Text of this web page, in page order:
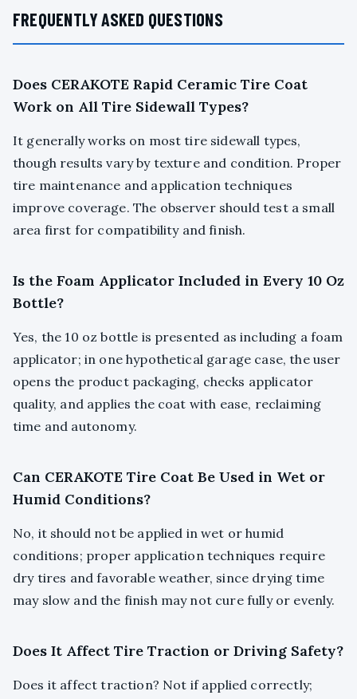
FREQUENTLY ASKED QUESTIONS
Does CERAKOTE Rapid Ceramic Tire Coat
Work on All Tire Sidewall Types?
It generally works on most tire sidewall types,
though results vary by texture and condition. Proper
tire maintenance and application techniques
improve coverage. The observer should test a small
area first for compatibility and finish.
Is the Foam Applicator Included in Every 10 Oz
Bottle?
Yes, the 10 oz bottle is presented as including a foam
applicator; in one hypothetical garage case, the user
opens the product packaging, checks applicator
quality, and applies the coat with ease, reclaiming
time and autonomy.
Can CERAKOTE Tire Coat Be Used in Wet or
Humid Conditions?
No, it should not be applied in wet or humid
conditions; proper application techniques require
dry tires and favorable weather, since drying time
may slow and the finish may not cure fully or evenly.
Does It Affect Tire Traction or Driving Safety?
Does it affect traction? Not if applied correctly;